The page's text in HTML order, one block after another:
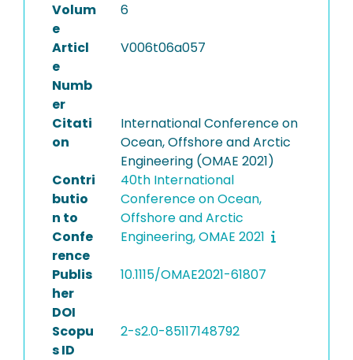
Volum
e
6
Articl
e
Numb
er
V006t06a057
Citati
on
International Conference on
Ocean, Offshore and Arctic
Engineering (OMAE 2021)
Contri
butio
n to
Confe
rence
40th International
Conference on Ocean,
Offshore and Arctic
Engineering, OMAE 2021
Publis
her
DOI
10.1115/OMAE2021-61807
Scopu
s ID
2-s2.0-85117148792